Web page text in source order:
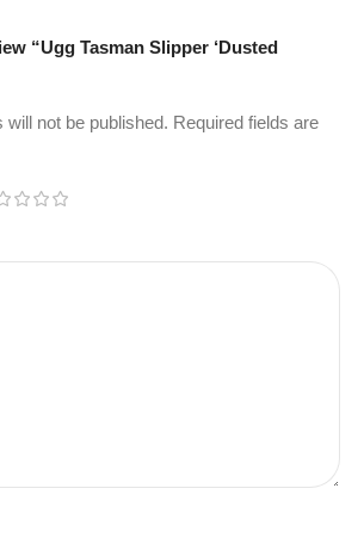
“Ugg Tasman Slipper ‘Dusted
will not be published. Required fields are